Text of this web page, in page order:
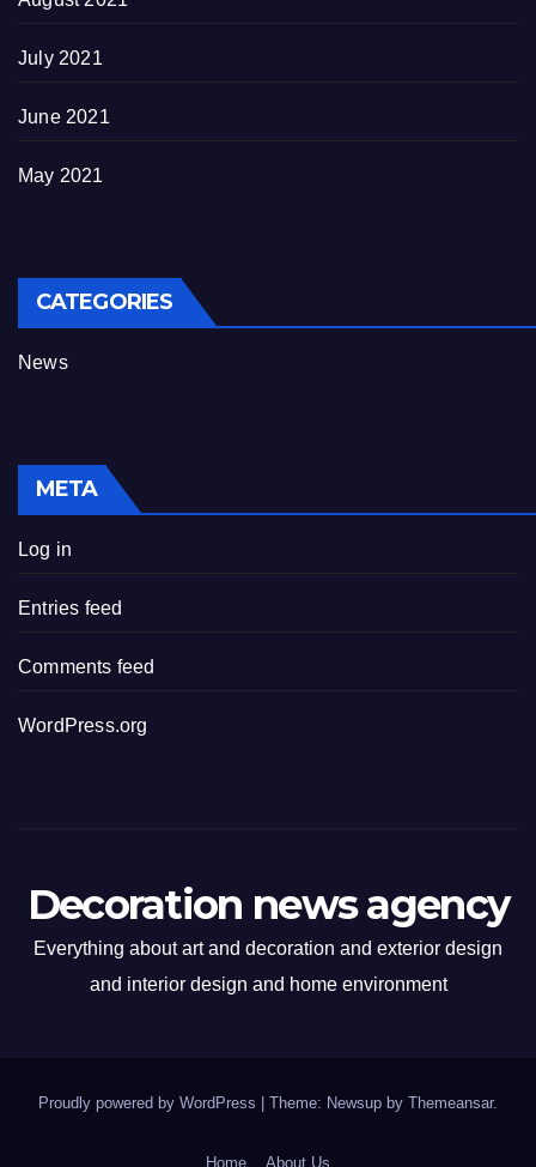
July 2021
June 2021
May 2021
CATEGORIES
News
META
Log in
Entries feed
Comments feed
WordPress.org
Decoration news agency
Everything about art and decoration and exterior design
and interior design and home environment
Proudly powered by WordPress Theme: Newsup by Themeansar.
Home About Us